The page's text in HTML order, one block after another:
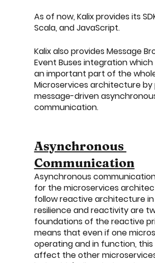
As of now, Kalix provides its
Scala, and JavaScript.
Kalix also provides Message
Event Buses integration
an important part of the
Microservices architecture
message-driven
communication.
Asynchronous
Communication
Asynchronous
for the microservices
follow reactive architecture
resilience and reactivity are
foundations of the reactive
means that even if one
operating and in function, this
affect the other